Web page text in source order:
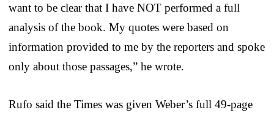
want to be clear that I have NOT performed a full
analysis of the book. My quotes were based on
information provided to me by the reporters and spoke
only about those passages,” he wrote.
Rufo said the Times was given Weber’s full 49-page